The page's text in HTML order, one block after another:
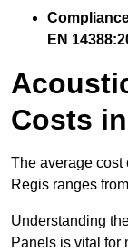
EN
Costs
The average cost
Regis ranges from
Understanding
Panels is vital for